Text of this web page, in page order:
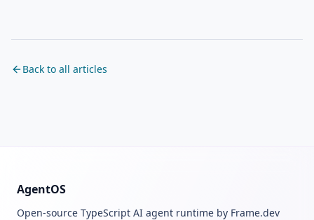
Back to all articles
AgentOS
Open-source TypeScript AI agent runtime by Frame.dev